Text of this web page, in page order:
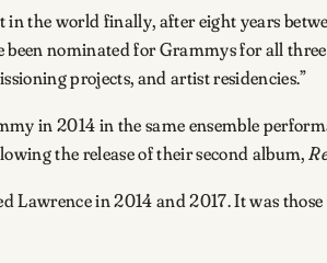
in the world finally, after eight years
been nominated for Grammys for all
projects, and artist residencies.”
in 2014 in the same ensemble
the release of their second album,
Lawrence in 2014 and 2017. It was